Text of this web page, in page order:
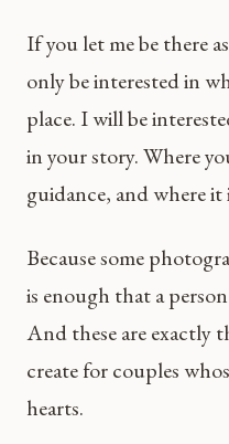
If you let me be there
only be interested in
place. I will be
in your story. Where
guidance, and where
Because some
is enough that a
And these are exactly
create for couples
hearts.